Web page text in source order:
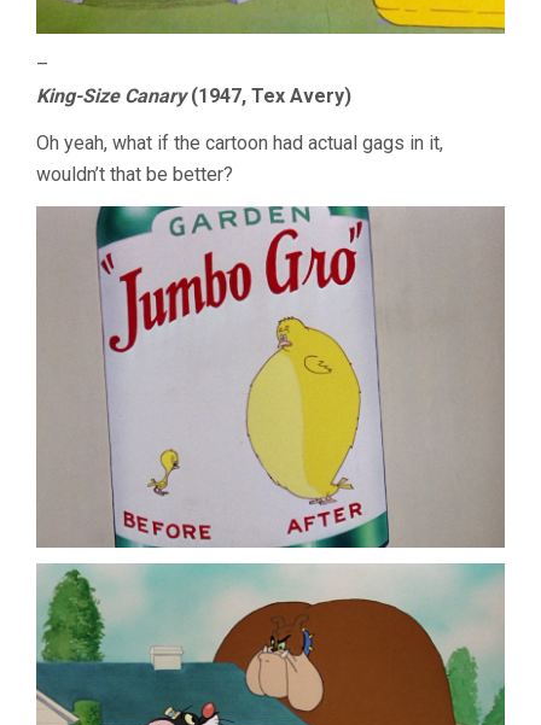
–
King-Size Canary(1947, Tex Avery)
Oh yeah, what if the cartoon had actual gags in it,
wouldn’t that be better?